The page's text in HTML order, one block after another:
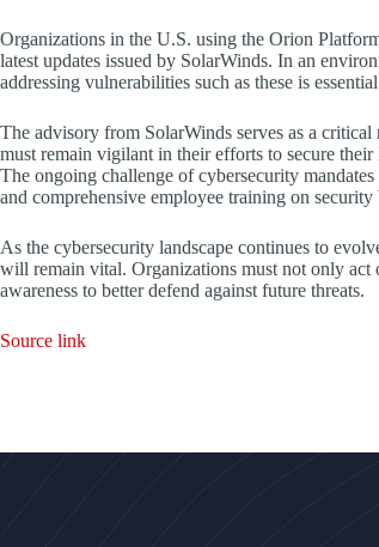
Organizations in the U.S. using the Orion
latest updates issued by SolarWinds. In an
addressing vulnerabilities such as these is
The advisory from SolarWinds serves as a
must remain vigilant in their efforts to secure
The ongoing challenge of cybersecurity
and comprehensive employee training on security
As the cybersecurity landscape continues to
will remain vital. Organizations must not only act
awareness to better defend against future threats.
Source link